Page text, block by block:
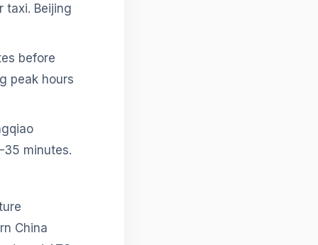
taxi. Beijing
before
peak hours
minutes.
China